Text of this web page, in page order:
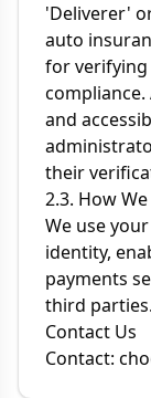
'Deliverer'
auto
for verifying
and
their
2.3. How
We use
identity,
payments
third parties.
Contact Us
Contact: